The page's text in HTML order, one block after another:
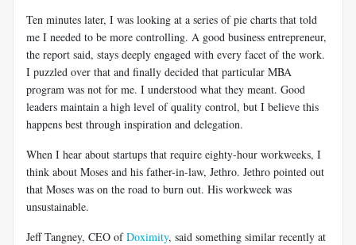
Ten minutes later, I was looking at a series of pie charts that told
me I needed to be more controlling. A good business entrepreneur,
the report said, stays deeply engaged with every facet of the work.
I puzzled over that and finally decided that particular MBA
program was not for me. I understood what they meant. Good
leaders maintain a high level of quality control, but I believe this
happens best through inspiration and delegation.
When I hear about startups that require eighty-hour workweeks, I
think about Moses and his father-in-law, Jethro. Jethro pointed out
that Moses was on the road to burn out. His workweek was
unsustainable.
Jeff Tangney, CEO ofDoximity, said something similar recently at